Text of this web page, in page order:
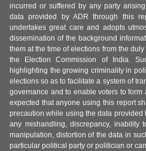
incurred or suffered by any party
data provided by ADR through this
undertakes great care and adopts
dissemination of the background
them at the time of elections from the
the Election Commission of India.
highlighting the growing criminality in
elections so as to facilitate a system of
governance and to enable voters to
expected that anyone using this report
precaution while using the data provided
any mishandling, discrepancy, inability
manipulation, distortion of the data in
particular political party or politician or